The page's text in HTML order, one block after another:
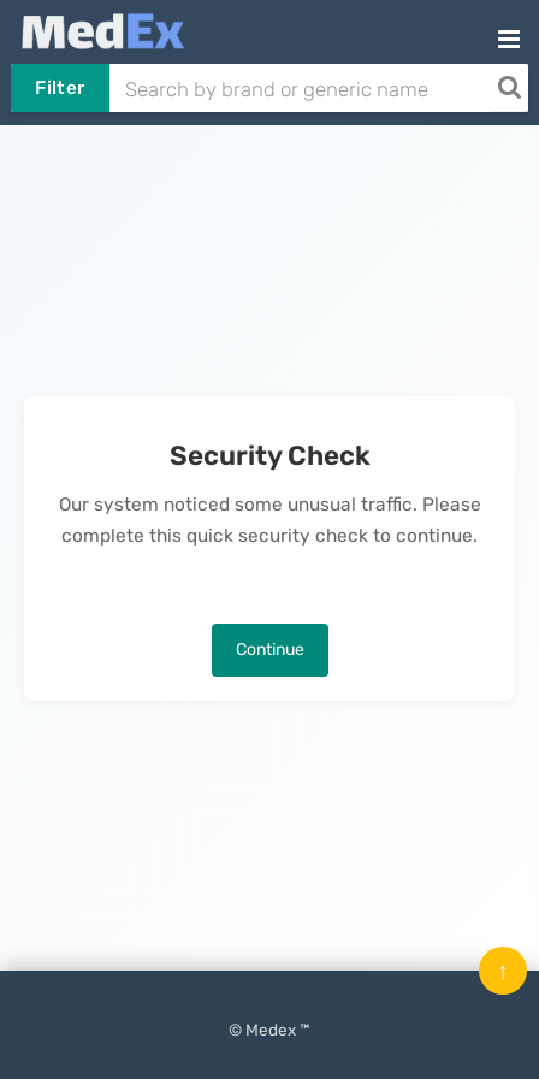
Filter
Security Check
Our system noticed some unusual traffic. Please
complete this quick security check to continue.
Continue
© Medex ™
↑